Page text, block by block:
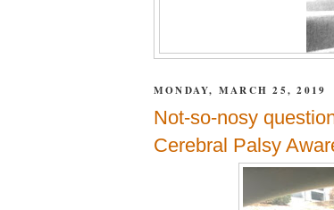
MONDAY, MARCH 25, 2019
Not-so-nosy
Cerebral Palsy